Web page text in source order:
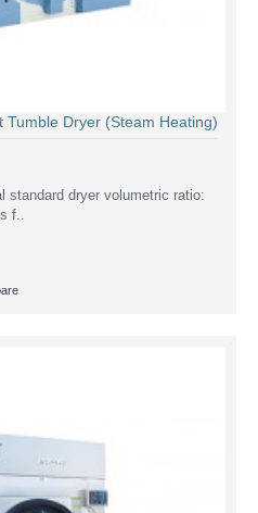
Tumble Dryer (Steam Heating)
standard dryer volumetric ratio:
f..